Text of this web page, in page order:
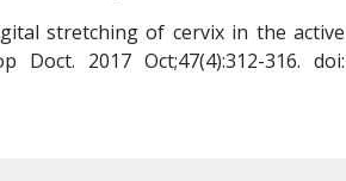
stretching of cervix in the active
2017 Oct;47(4):312-316. doi: